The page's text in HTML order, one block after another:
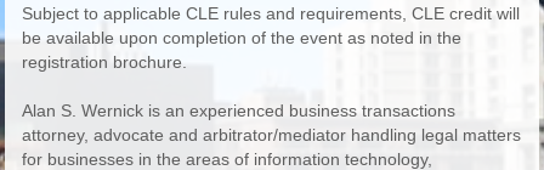
Subject to applicable CLE rules and requirements, CLE credit will
be available upon completion of the event as noted in the
registration brochure.
Alan S. Wernick is an experienced business transactions
attorney, advocate and arbitrator/mediator handling legal matters
for businesses in the areas of information technology,